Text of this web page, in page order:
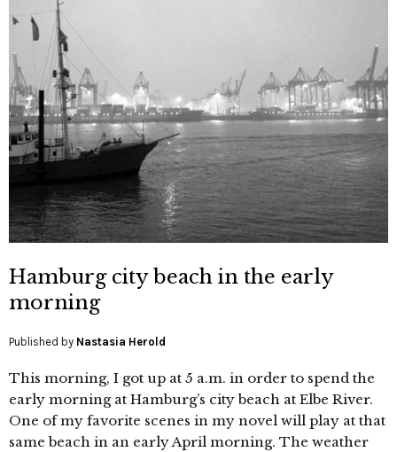
Hamburg city beach in the early
morning
Published by Nastasia Herold
This morning, I got up at 5 a.m. in order to spend the
early morning at Hamburg’s city beach at Elbe River.
One of my favorite scenes in my novel will play at that
same beach in an early April morning. The weather